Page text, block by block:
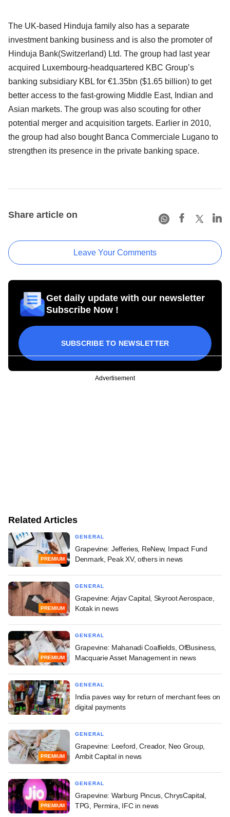
The UK-based Hinduja family also has a separate
investment banking business and is also the promoter of
Hinduja Bank(Switzerland) Ltd. The group had last year
acquired Luxembourg-headquartered KBC Group’s
banking subsidiary KBL for €1.35bn ($1.65 billion) to get
better access to the fast-growing Middle East, Indian and
Asian markets. The group was also scouting for other
potential merger and acquisition targets. Earlier in 2010,
the group had also bought Banca Commerciale Lugano to
strengthen its presence in the private banking space.
Share article on
Leave Your Comments
Get daily update with our newsletter
Subscribe Now !
SUBSCRIBE TO NEWSLETTER
Advertisement
Related Articles
PREMIUM
GENERAL
Grapevine: Jefferies, ReNew, Impact Fund
Denmark, Peak XV, others in news
PREMIUM
GENERAL
Grapevine: Arjav Capital, Skyroot Aerospace,
Kotak in news
PREMIUM
GENERAL
Grapevine: Mahanadi Coalfields, OfBusiness,
Macquarie Asset Management in news
GENERAL
India paves way for return of merchant fees on
digital payments
PREMIUM
GENERAL
Grapevine: Leeford, Creador, Neo Group,
Ambit Capital in news
PREMIUM
GENERAL
Grapevine: Warburg Pincus, ChrysCapital,
TPG, Permira, IFC in news